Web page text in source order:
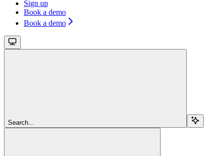
Sign up
Book a demo
Book a demo
Search...